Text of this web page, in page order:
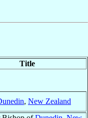
Title
, New Zealand